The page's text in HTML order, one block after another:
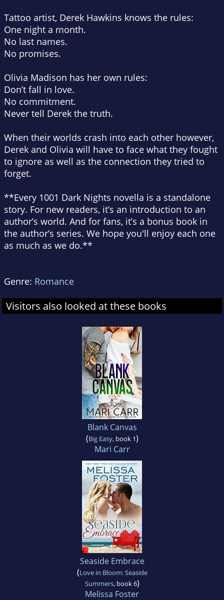
Tattoo artist, Derek Hawkins knows the rules:
One night a month.
No last names.
No promises.
Olivia Madison has her own rules:
Don’t fall in love.
No commitment.
Never tell Derek the truth.
When their worlds crash into each other however,
Derek and Olivia will have to face what they fought
to ignore as well as the connection they tried to
forget.
**Every 1001 Dark Nights novella is a standalone
story. For new readers, it’s an introduction to an
author’s world. And for fans, it’s a bonus book in
the author’s series. We hope you'll enjoy each one
as much as we do.**
Genre: Romance
Visitors also looked at these books
Blank Canvas
(Big Easy, book 1)
Mari Carr
Seaside Embrace
(Love in Bloom: Seaside
Summers, book 6)
Melissa Foster